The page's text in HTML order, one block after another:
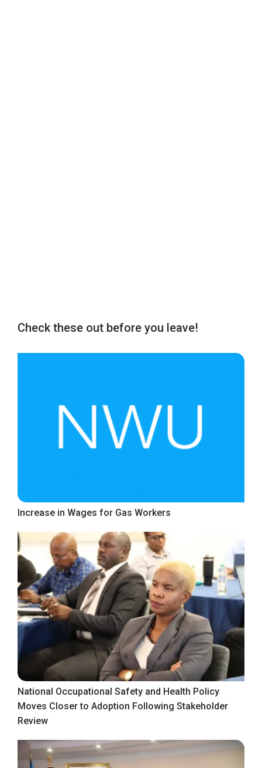
Check these out before you leave!
Increase in Wages for Gas Workers
National Occupational Safety and Health Policy
Moves Closer to Adoption Following Stakeholder
Review